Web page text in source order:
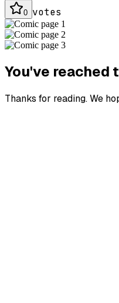
0 votes
You've reached
Thanks for reading. We